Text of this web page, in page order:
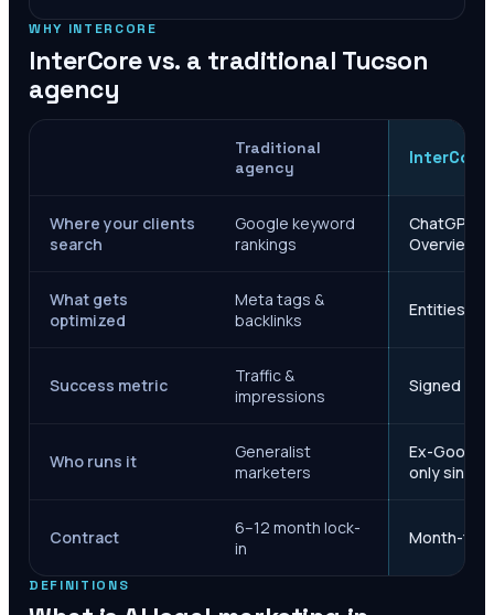
WHY INTERCORE
InterCore vs. a traditional Tucson
agency
Traditional
agency
InterCore
Where your clients
search
Google keyword
rankings
ChatGPT,
Overviews
What gets
optimized
Meta tags &
backlinks
Entities,
Success metric
Traffic &
impressions
Signed
Who runs it
Generalist
marketers
Ex-Google
only since
Contract
6–12 month lock-
in
Month-to-
DEFINITIONS